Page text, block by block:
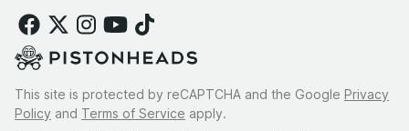
This site is protected by reCAPTCHA and the Google Privacy
Policy and Terms of Service apply.